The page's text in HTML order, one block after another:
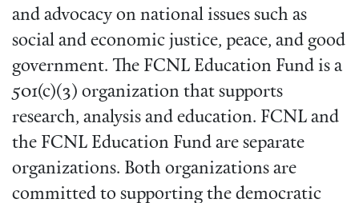
and advocacy on national issues such as
social and economic justice, peace, and good
government. The FCNL Education Fund is a
501(c)(3) organization that supports
research, analysis and education. FCNL and
the FCNL Education Fund are separate
organizations. Both organizations are
committed to supporting the democratic